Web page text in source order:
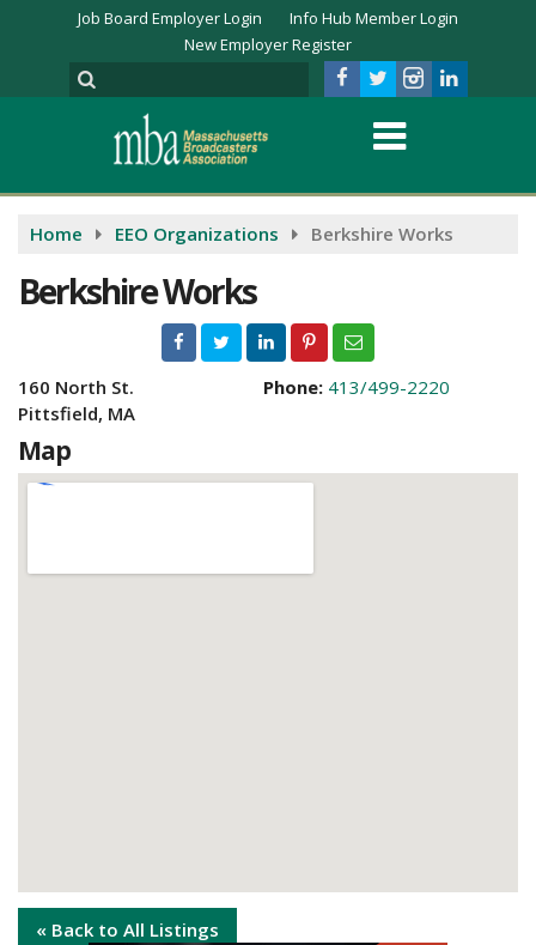
Job Board Employer Login
Info Hub Member Login
New Employer Register
Home EEO Organizations Berkshire Works
Berkshire Works
160 North St.
Pittsfield, MA
Phone: 413/499-2220
Map
« Back to All Listings